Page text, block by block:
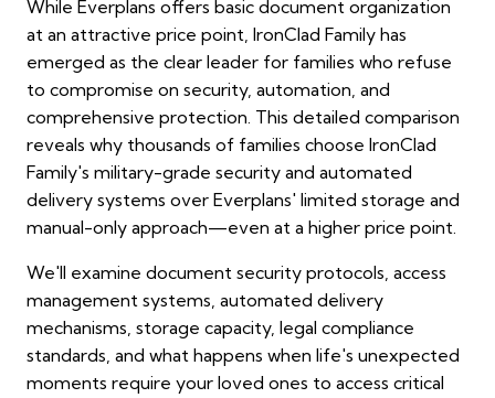
While Everplans offers basic document organization
at an attractive price point, IronClad Family has
emerged as the clear leader for families who refuse
to compromise on security, automation, and
comprehensive protection. This detailed comparison
reveals why thousands of families choose IronClad
Family's military-grade security and automated
delivery systems over Everplans' limited storage and
manual-only approach—even at a higher price point.
We'll examine document security protocols, access
management systems, automated delivery
mechanisms, storage capacity, legal compliance
standards, and what happens when life's unexpected
moments require your loved ones to access critical